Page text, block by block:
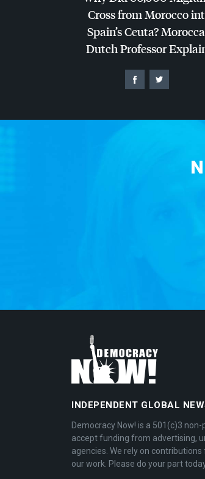
Cross from Morocco
Spain’s Ceuta?
Dutch Professor
INDEPENDENT GLOBAL
Democracy Now! is a 501(c)3
accept funding from advertising,
agencies. We rely on
our work. Please do your part